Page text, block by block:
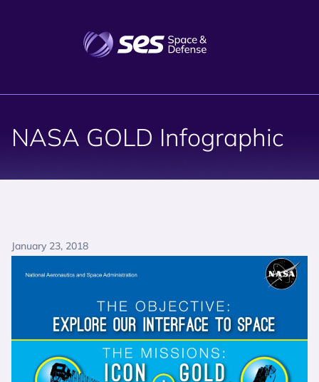
NASA GOLD Infographic
January 23, 2018